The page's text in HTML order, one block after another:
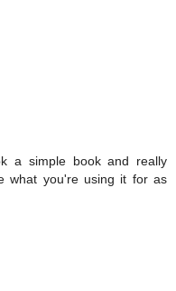
a simple book and really
what you're using it for as